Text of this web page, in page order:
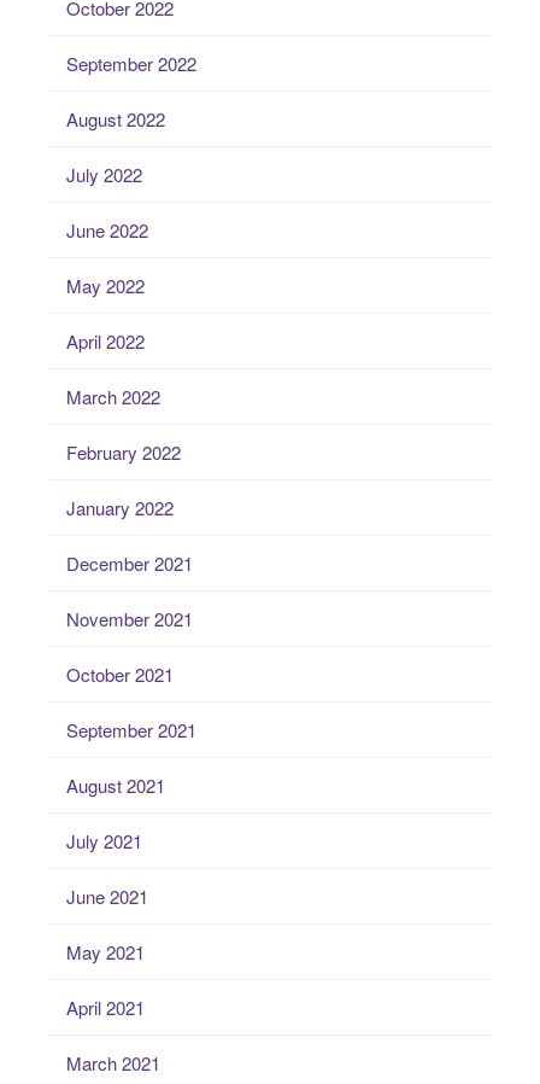
October 2022
September 2022
August 2022
July 2022
June 2022
May 2022
April 2022
March 2022
February 2022
January 2022
December 2021
November 2021
October 2021
September 2021
August 2021
July 2021
June 2021
May 2021
April 2021
March 2021